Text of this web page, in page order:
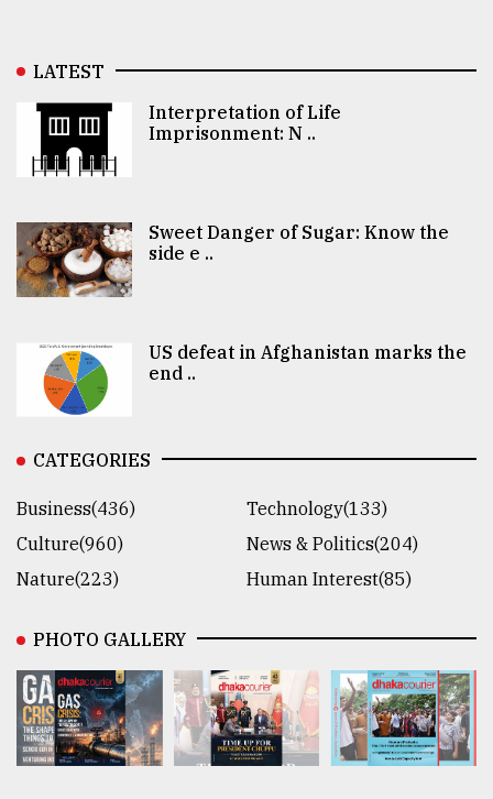
LATEST
Interpretation of Life
Imprisonment: N ..
Sweet Danger of Sugar: Know the
side e ..
US defeat in Afghanistan marks the
end ..
CATEGORIES
Business(436)
Technology(133)
Culture(960)
News & Politics(204)
Nature(223)
Human Interest(85)
PHOTO GALLERY